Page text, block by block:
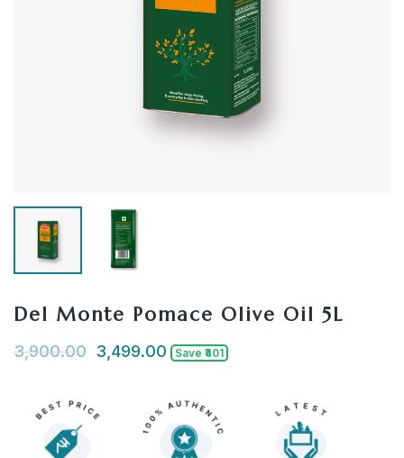
Del Monte Pomace Olive Oil 5L
3,900.00 3,499.00 Save ₹401